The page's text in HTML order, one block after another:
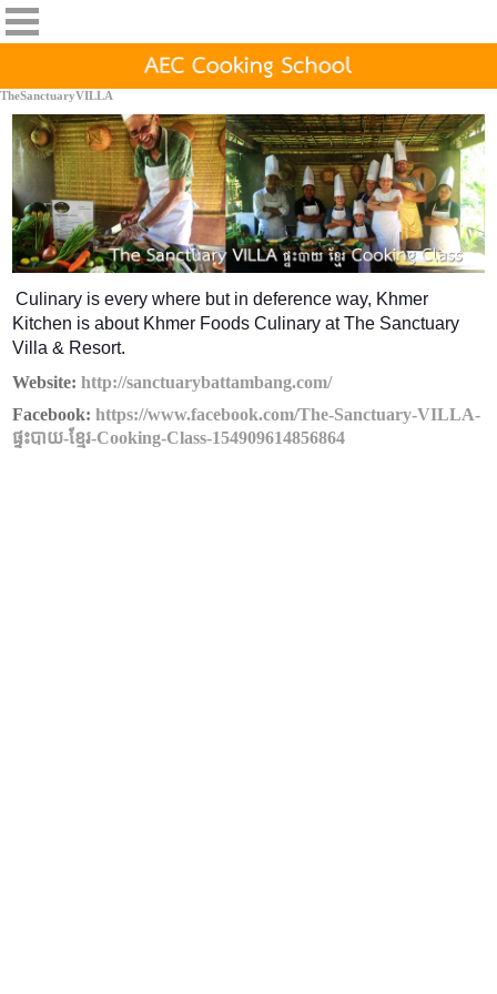
TheSanctuaryVILLA
Culinary is every where but in deference way, Khmer
Kitchen is about Khmer Foods Culinary at The Sanctuary
Villa & Resort.
Website:http://sanctuarybattambang.com/
Facebook:https://www.facebook.com/The-Sanctuary-VILLA-
ផ្ទះបាយ-ខ្មែរ-Cooking-Class-154909614856864